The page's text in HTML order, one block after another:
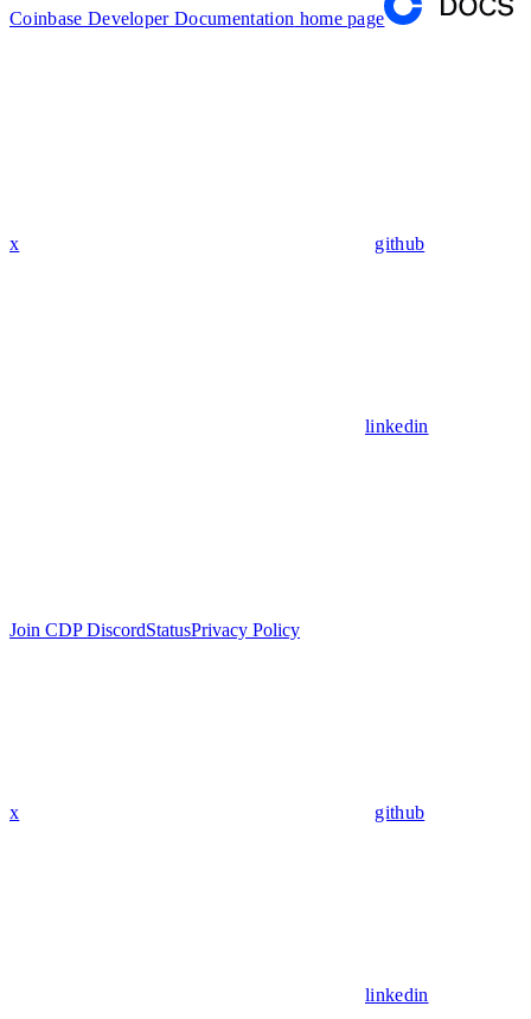
Coinbase Developer Documentation home page
x github
linkedin
Join CDP DiscordStatusPrivacy Policy
x github
linkedin